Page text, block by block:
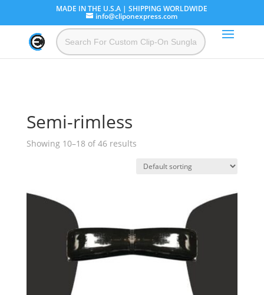
MADE IN THE U.S.A | SHIPPING WORLDWIDE
info@cliponexpress.com
Semi-rimless
Showing 10–18 of 46 results